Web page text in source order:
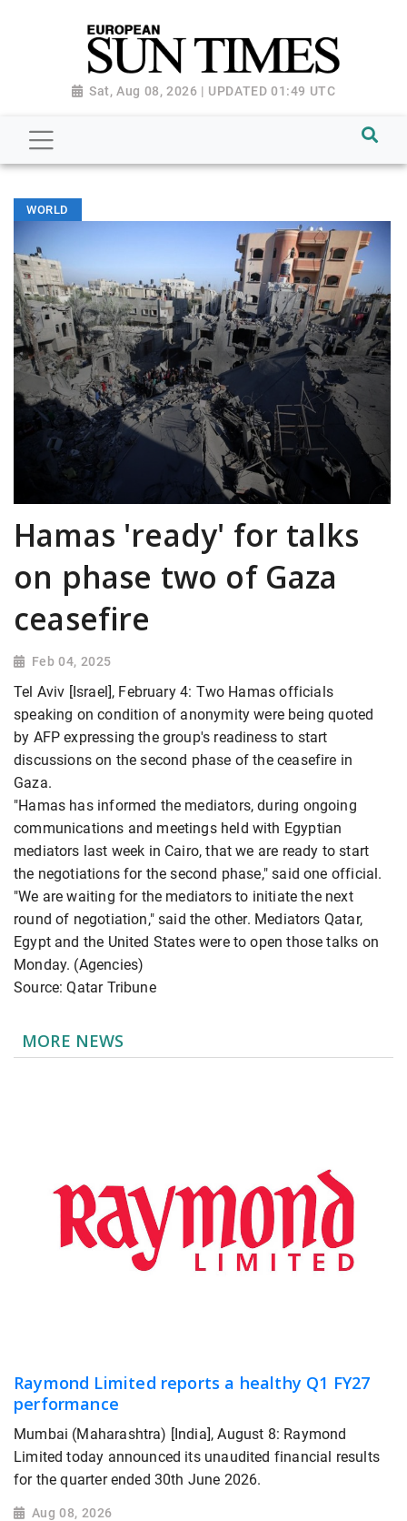
Sat, Aug 08, 2026 | UPDATED 01:49 UTC
WORLD
Hamas 'ready' for talks
on phase two of Gaza
ceasefire
Feb 04, 2025
Tel Aviv [Israel], February 4: Two Hamas officials
speaking on condition of anonymity were being quoted
by AFP expressing the group's readiness to start
discussions on the second phase of the ceasefire in
Gaza.
"Hamas has informed the mediators, during ongoing
communications and meetings held with Egyptian
mediators last week in Cairo, that we are ready to start
the negotiations for the second phase," said one official.
"We are waiting for the mediators to initiate the next
round of negotiation," said the other. Mediators Qatar,
Egypt and the United States were to open those talks on
Monday. (Agencies)
Source: Qatar Tribune
MORE NEWS
Raymond Limited reports a healthy Q1 FY27
performance
Mumbai (Maharashtra) [India], August 8: Raymond
Limited today announced its unaudited financial results
for the quarter ended 30th June 2026.
Aug 08, 2026